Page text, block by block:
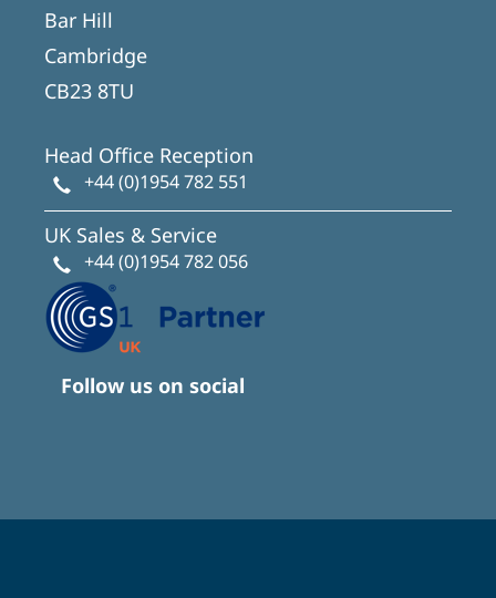
Bar Hill
Cambridge
CB23 8TU
Head Office Reception
+44 (0)1954 782 551
UK Sales & Service
+44 (0)1954 782 056
Follow us on social